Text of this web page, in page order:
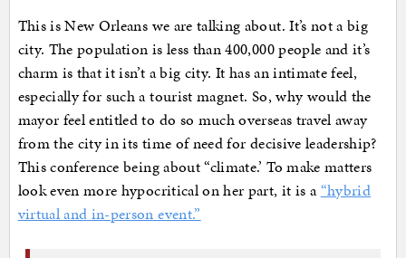
This is New Orleans we are talking about. It’s not a big
city. The population is less than 400,000 people and it’s
charm is that it isn’t a big city. It has an intimate feel,
especially for such a tourist magnet. So, why would the
mayor feel entitled to do so much overseas travel away
from the city in its time of need for decisive leadership?
This conference being about “climate.’ To make matters
look even more hypocritical on her part, it is a“hybrid
virtual and in-person event.”